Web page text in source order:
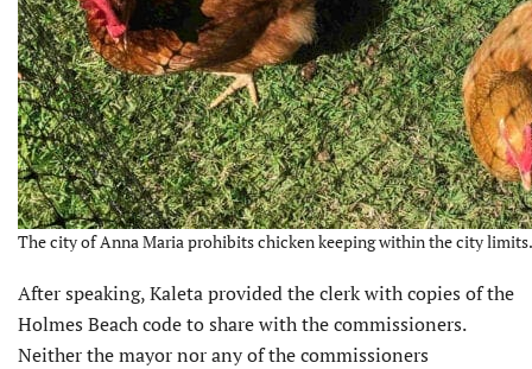
The city of Anna Maria prohibits chicken keeping within the city
After speaking, Kaleta provided the clerk with copies of the
Holmes Beach code to share with the commissioners.
Neither the mayor nor any of the commissioners